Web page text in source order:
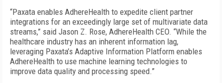
“Paxata enables AdhereHealth to expedite client partner
integrations for an exceedingly large set of multivariate data
streams,” said Jason Z. Rose, AdhereHealth CEO. “While the
healthcare industry has an inherent information lag,
leveraging Paxata’s Adaptive Information Platform enables
AdhereHealth to use machine learning technologies to
improve data quality and processing speed.”